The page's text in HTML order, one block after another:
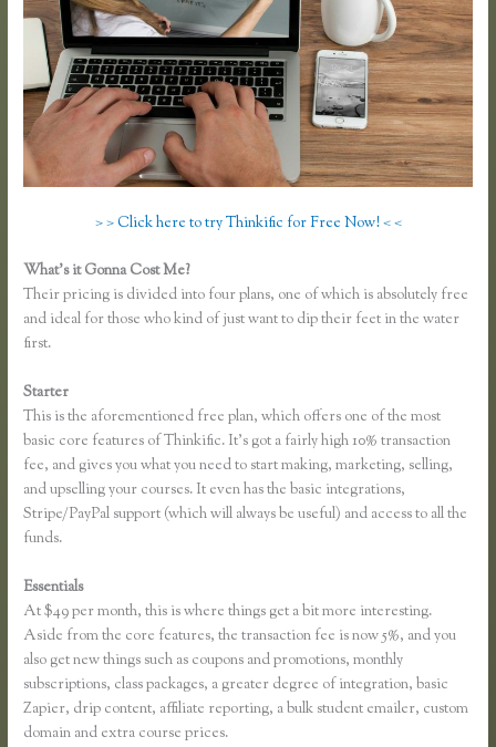
> > Click here to try Thinkific for Free Now! < <
What’s it Gonna Cost Me?
Their pricing is divided into four plans, one of which is absolutely free
and ideal for those who kind of just want to dip their feet in the water
first.
Starter
This is the aforementioned free plan, which offers one of the most
basic core features of Thinkific. It’s got a fairly high 10% transaction
fee, and gives you what you need to start making, marketing, selling,
and upselling your courses. It even has the basic integrations,
Stripe/PayPal support (which will always be useful) and access to all the
funds.
Essentials
At $49 per month, this is where things get a bit more interesting.
Aside from the core features, the transaction fee is now 5%, and you
also get new things such as coupons and promotions, monthly
subscriptions, class packages, a greater degree of integration, basic
Zapier, drip content, affiliate reporting, a bulk student emailer, custom
domain and extra course prices.